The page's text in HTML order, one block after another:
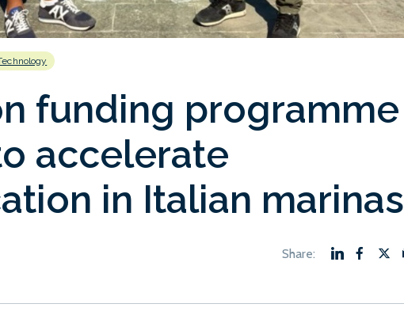
funding programme
accelerate
in Italian marinas